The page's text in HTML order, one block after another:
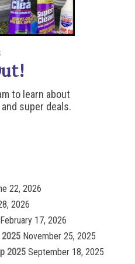
to learn about
super deals.
22, 2026
2026
February 17, 2026
2025 November 25, 2025
2025 September 18, 2025